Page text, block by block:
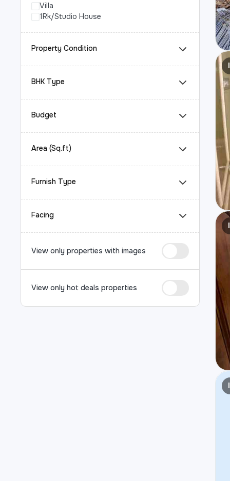
Villa
1Rk/Studio House
Property Condition
BHK Type
Budget
Area (Sq.ft)
Furnish Type
Facing
View only properties with images
View only hot deals properties